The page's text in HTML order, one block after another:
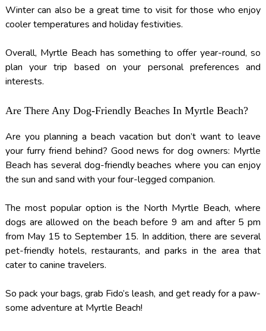
Winter can also be a great time to visit for those who enjoy
cooler temperatures and holiday festivities.
Overall, Myrtle Beach has something to offer year-round, so
plan your trip based on your personal preferences and
interests.
Are There Any Dog-Friendly Beaches In Myrtle Beach?
Are you planning a beach vacation but don’t want to leave
your furry friend behind? Good news for dog owners: Myrtle
Beach has several dog-friendly beaches where you can enjoy
the sun and sand with your four-legged companion.
The most popular option is the North Myrtle Beach, where
dogs are allowed on the beach before 9 am and after 5 pm
from May 15 to September 15. In addition, there are several
pet-friendly hotels, restaurants, and parks in the area that
cater to canine travelers.
So pack your bags, grab Fido’s leash, and get ready for a paw-
some adventure at Myrtle Beach!